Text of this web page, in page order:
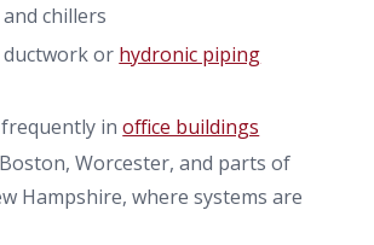
chillers
ductwork or hydronic piping
frequently inoffice buildings
Worcester, and parts of
Hampshire, where systems are